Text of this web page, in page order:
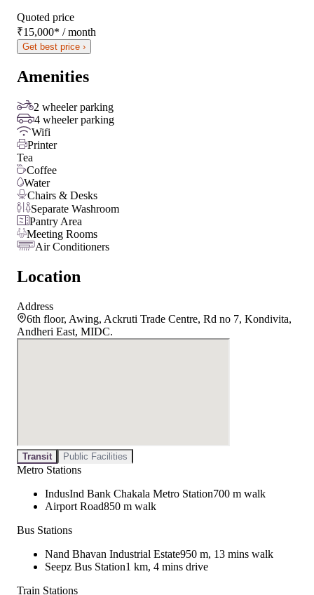
Quoted price
₹15,000* / month
Get best price ›
Amenities
2 wheeler parking
4 wheeler parking
Wifi
Printer
Tea
Coffee
Water
Chairs & Desks
Separate Washroom
Pantry Area
Meeting Rooms
Air Conditioners
Location
Address
6th floor, Awing, Ackruti Trade Centre, Rd no 7, Kondivita,
Andheri East, MIDC.
Transit Public Facilities
Metro Stations
IndusInd Bank Chakala Metro Station700 m walk
Airport Road850 m walk
Bus Stations
Nand Bhavan Industrial Estate950 m, 13 mins walk
Seepz Bus Station1 km, 4 mins drive
Train Stations